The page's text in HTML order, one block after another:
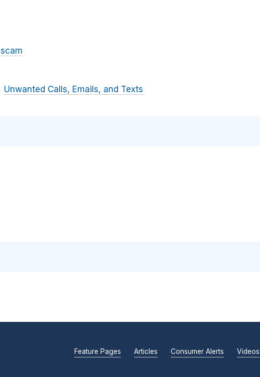
scam
Unwanted Calls, Emails, and Texts
Feature Pages Articles Consumer Alerts Videos